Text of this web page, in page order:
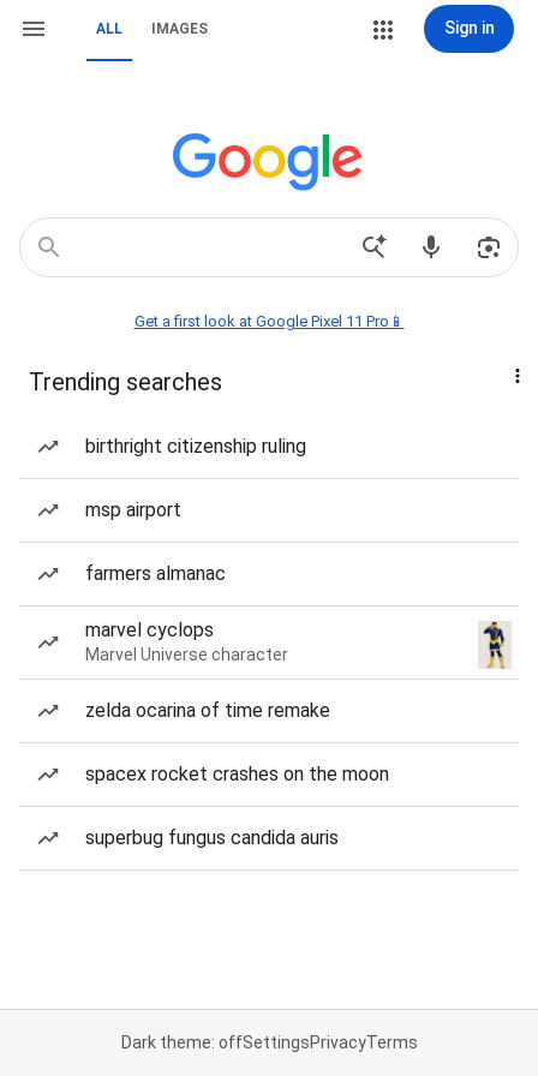
ALL IMAGES Sign in
Get a first look at Google Pixel 11 Pro📱
Trending searches
birthright citizenship ruling
msp airport
farmers almanac
marvel cyclops
Marvel Universe character
zelda ocarina of time remake
spacex rocket crashes on the moon
superbug fungus candida auris
Dark theme: offSettingsPrivacyTerms